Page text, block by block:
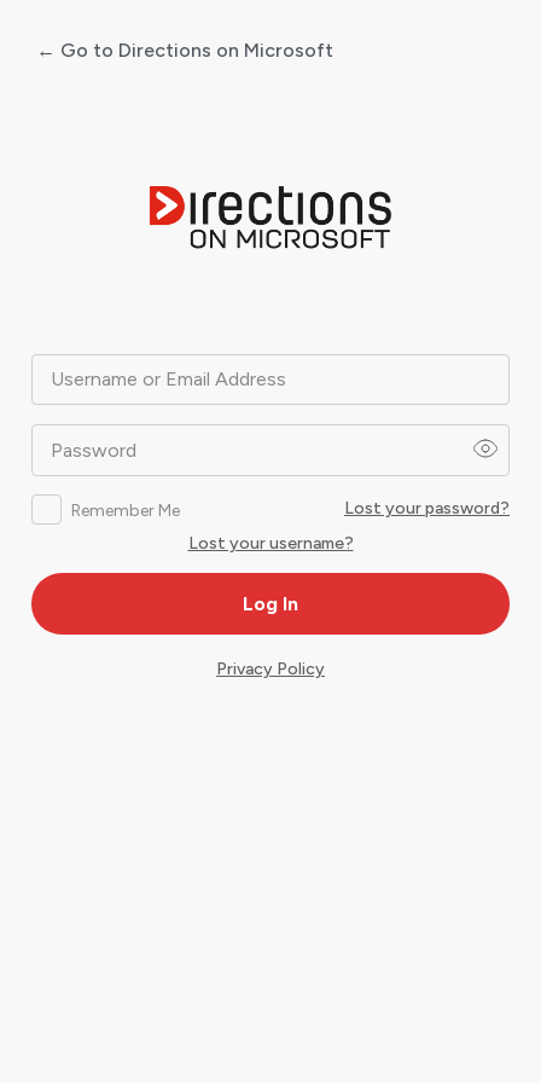
Username or Email Address
Password
Remember Me
Lost your password?
Lost your username?
← Go to Directions on Microsoft
Privacy Policy